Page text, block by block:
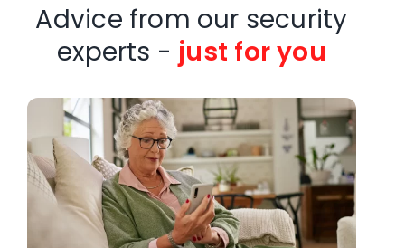
Advice from our security
experts - just for you